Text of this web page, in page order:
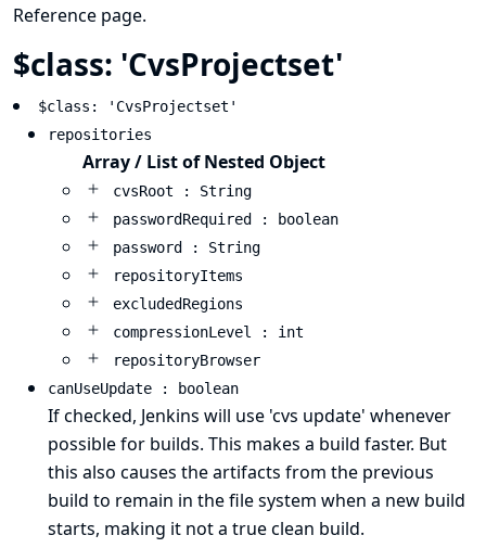
Reference page.
$class: 'CvsProjectset'
$class: 'CvsProjectset'
repositories
Array / List of Nested Object
cvsRoot : String
passwordRequired : boolean
password : String
repositoryItems
excludedRegions
compressionLevel : int
repositoryBrowser
canUseUpdate : boolean
If checked, Jenkins will use 'cvs update' whenever
possible for builds. This makes a build faster. But
this also causes the artifacts from the previous
build to remain in the file system when a new build
starts, making it not a true clean build.